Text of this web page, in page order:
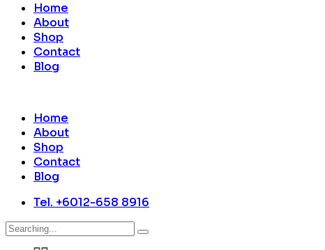
Home
About
Shop
Contact
Blog
Home
About
Shop
Contact
Blog
Tel. +6012-658 8916
Search